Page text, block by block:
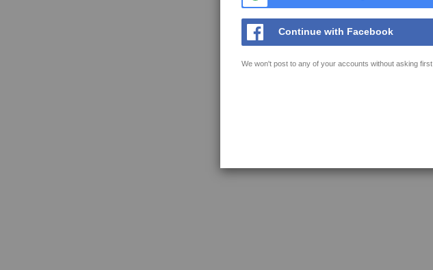
Continue with Facebook
We won't post to any of your accounts without asking first